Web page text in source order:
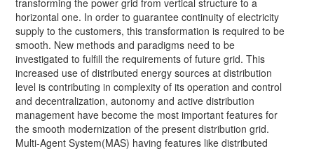
horizontal one. In order to guarantee continuity of electricity
supply to the customers, this transformation is required to be
smooth. New methods and paradigms need to be
investigated to fulfill the requirements of future grid. This
increased use of distributed energy sources at distribution
level is contributing in complexity of its operation and control
and decentralization, autonomy and active distribution
management have become the most important features for
the smooth modernization of the present distribution grid.
Multi-Agent System(MAS) having features like distributed